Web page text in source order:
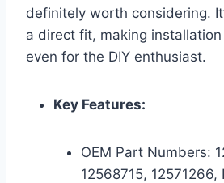
definitely worth considering.
a direct fit, making
even for the DIY enthusiast.
Key Features:
OEM Part Numbers:
12568715,